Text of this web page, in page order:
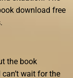
download free
the book
wait for the